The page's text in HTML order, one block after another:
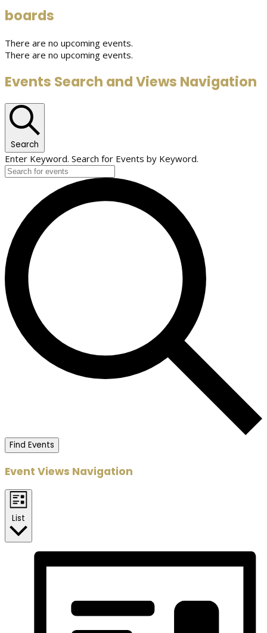
boards
There are no upcoming events.
There are no upcoming events.
Events Search and Views Navigation
Search
Enter Keyword. Search for Events by Keyword.
Find Events
Event Views Navigation
List